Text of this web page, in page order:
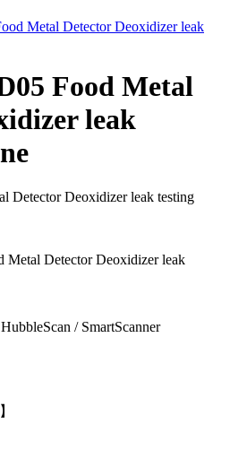
Food Metal
leak
Detector Deoxidizer leak testing
Detector Deoxidizer leak
/ SmartScanner
】